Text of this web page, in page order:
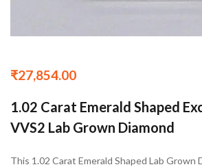
₹27,854.00
1.02 Carat Emerald Shaped
VVS2 Lab Grown Diamond
This 1.02 Carat Emerald Shaped Lab Grown